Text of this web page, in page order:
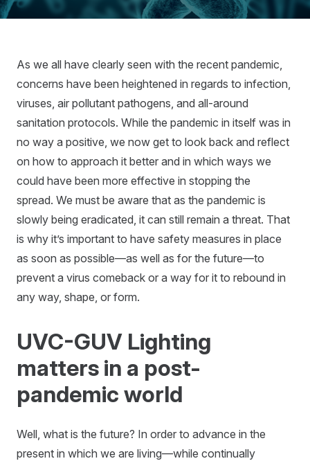
As we all have clearly seen with the recent pandemic,
concerns have been heightened in regards to infection,
viruses, air pollutant pathogens, and all-around
sanitation protocols. While the pandemic in itself was in
no way a positive, we now get to look back and reflect
on how to approach it better and in which ways we
could have been more effective in stopping the
spread. We must be aware that as the pandemic is
slowly being eradicated, it can still remain a threat. That
is why it’s important to have safety measures in place
as soon as possible—as well as for the future—to
prevent a virus comeback or a way for it to rebound in
any way, shape, or form.
UVC-GUV Lighting
matters in a post-
pandemic world
Well, what is the future? In order to advance in the
present in which we are living—while continually